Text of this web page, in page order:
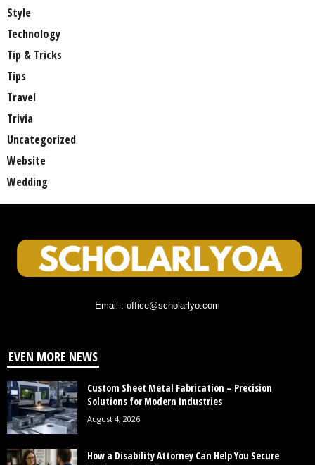
Style
Technology
Tip & Tricks
Tips
Travel
Trivia
Uncategorized
Website
Wedding
Email : office@scholarlyo.com
EVEN MORE NEWS
Custom Sheet Metal Fabrication – Precision
Solutions for Modern Industries
August 4, 2026
How a Disability Attorney Can Help You Secure